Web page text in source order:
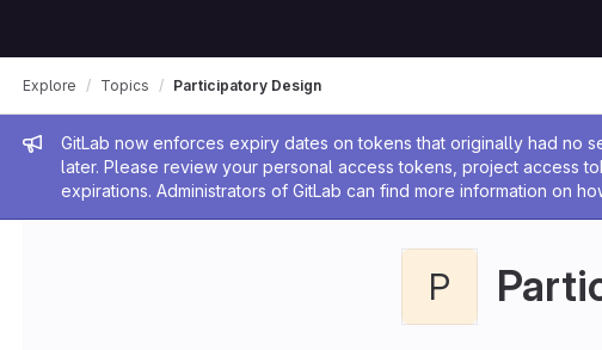
Admin message
GitLab now enforces expiry dates on tokens that originally had no
later. Please review your personal access tokens, project access
expirations. Administrators of GitLab can find more information on
Explore Topics Participatory Design
P